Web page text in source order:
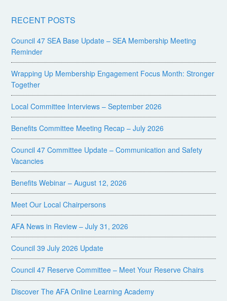
RECENT POSTS
Council 47 SEA Base Update – SEA Membership Meeting
Reminder
Wrapping Up Membership Engagement Focus Month: Stronger
Together
Local Committee Interviews – September 2026
Benefits Committee Meeting Recap – July 2026
Council 47 Committee Update – Communication and Safety
Vacancies
Benefits Webinar – August 12, 2026
Meet Our Local Chairpersons
AFA News in Review – July 31, 2026
Council 39 July 2026 Update
Council 47 Reserve Committee – Meet Your Reserve Chairs
Discover The AFA Online Learning Academy